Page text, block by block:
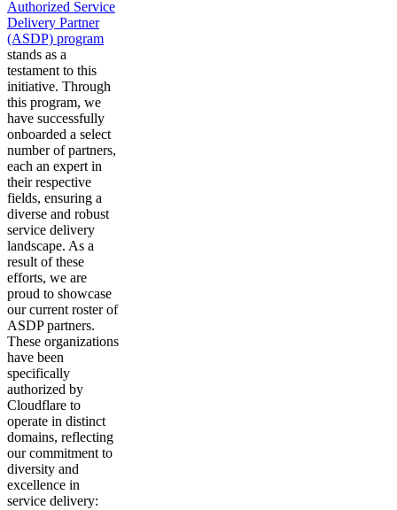
Authorized Service
Delivery Partner
(ASDP) program
stands as a
testament to this
initiative. Through
this program, we
have successfully
onboarded a select
number of partners,
each an expert in
their respective
fields, ensuring a
diverse and robust
service delivery
landscape. As a
result of these
efforts, we are
proud to showcase
our current roster of
ASDP partners.
These organizations
have been
specifically
authorized by
Cloudflare to
operate in distinct
domains, reflecting
our commitment to
diversity and
excellence in
service delivery: